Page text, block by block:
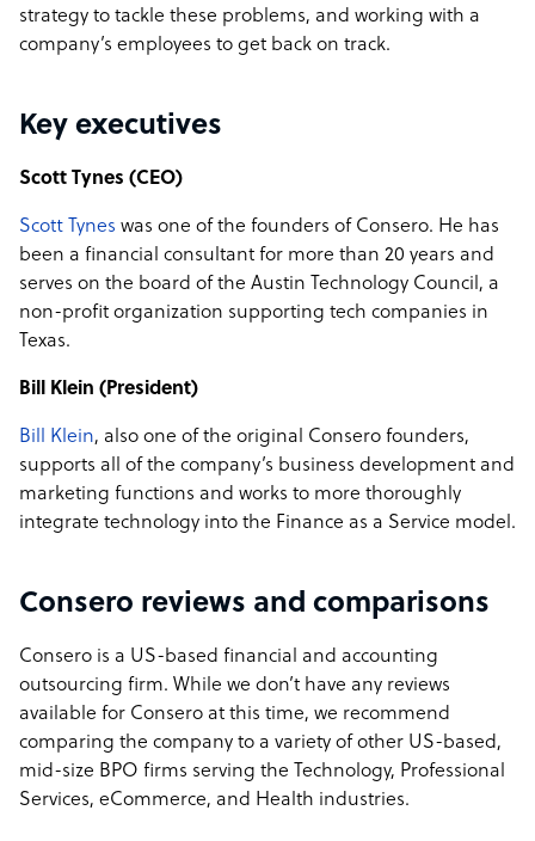
strategy to tackle these problems, and working with a
company’s employees to get back on track.
Key executives
Scott Tynes (CEO)
Scott Tynes was one of the founders of Consero. He has
been a financial consultant for more than 20 years and
serves on the board of the Austin Technology Council, a
non-profit organization supporting tech companies in
Texas.
Bill Klein (President)
Bill Klein, also one of the original Consero founders,
supports all of the company’s business development and
marketing functions and works to more thoroughly
integrate technology into the Finance as a Service model.
Consero reviews and comparisons
Consero is a US-based financial and accounting
outsourcing firm. While we don’t have any reviews
available for Consero at this time, we recommend
comparing the company to a variety of other US-based,
mid-size BPO firms serving the Technology, Professional
Services, eCommerce, and Health industries.